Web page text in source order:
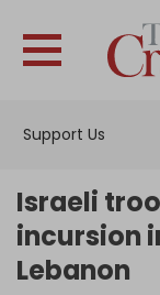
Support Us
Israeli
incursion
Lebanon